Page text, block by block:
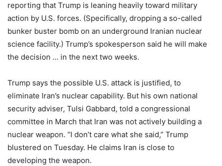
reporting that Trump is leaning heavily toward military
action by U.S. forces. (Specifically, dropping a so-called
bunker buster bomb on an underground Iranian nuclear
science facility.) Trump’s spokesperson said he will make
the decision … in the next two weeks.
Trump says the possible U.S. attack is justified, to
eliminate Iran’s nuclear capability. But his own national
security adviser, Tulsi Gabbard, told a congressional
committee in March that Iran was not actively building a
nuclear weapon. “I don’t care what she said,” Trump
blustered on Tuesday. He claims Iran is close to
developing the weapon.